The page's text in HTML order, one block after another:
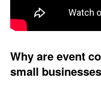
Why are event
small